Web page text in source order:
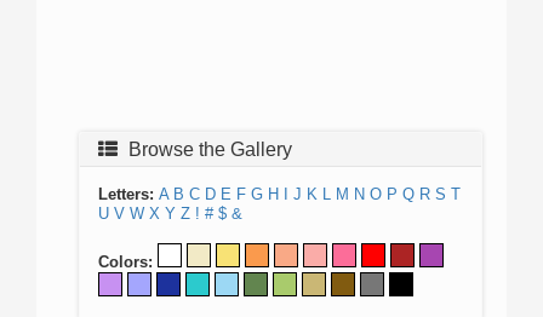
Browse the Gallery
Letters: A B C D E F G H J K L M N O P Q R S T
U V W X Y Z ! # $ &
Colors: